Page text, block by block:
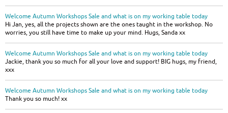
Welcome Autumn Workshops Sale and what is on my working table today
Hi Jan, yes, all the projects shown are the ones taught in the workshop. No
worries, you still have time to make up your mind. Hugs, Sanda xx
Welcome Autumn Workshops Sale and what is on my working table today
Jackie, thank you so much for all your love and support! BIG hugs, my friend,
xxx
Welcome Autumn Workshops Sale and what is on my working table today
Thank you so much! xx